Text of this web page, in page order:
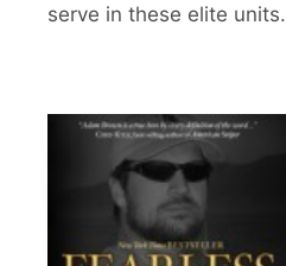
serve in these elite units.